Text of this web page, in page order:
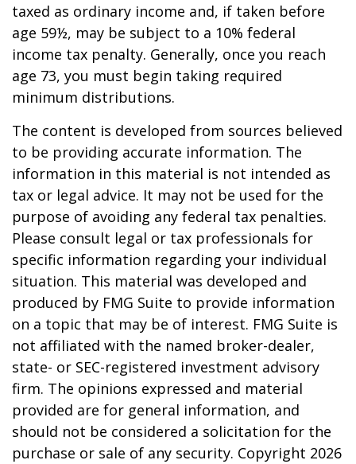
taxed as ordinary income and, if taken before
age 59½, may be subject to a 10% federal
income tax penalty. Generally, once you reach
age 73, you must begin taking required
minimum distributions.
The content is developed from sources believed
to be providing accurate information. The
information in this material is not intended as
tax or legal advice. It may not be used for the
purpose of avoiding any federal tax penalties.
Please consult legal or tax professionals for
specific information regarding your individual
situation. This material was developed and
produced by FMG Suite to provide information
on a topic that may be of interest. FMG Suite is
not affiliated with the named broker-dealer,
state- or SEC-registered investment advisory
firm. The opinions expressed and material
provided are for general information, and
should not be considered a solicitation for the
purchase or sale of any security. Copyright 2026